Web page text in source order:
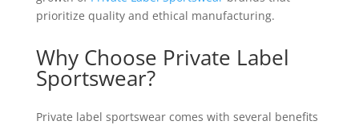
prioritize quality and ethical manufacturing.
Why Choose Private Label
Sportswear?
Private label sportswear comes with several benefits